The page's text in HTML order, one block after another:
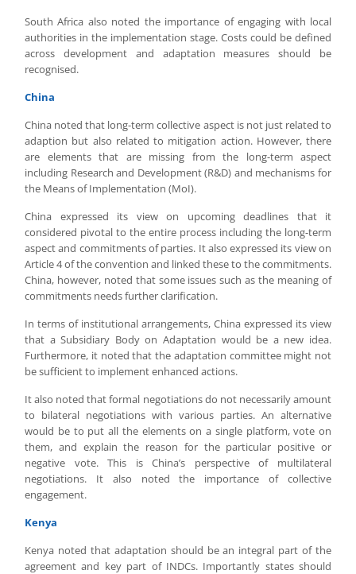
South Africa also noted the importance of engaging with local
authorities in the implementation stage. Costs could be defined
across development and adaptation measures should be
recognised.
China
China noted that long-term collective aspect is not just related to
adaption but also related to mitigation action. However, there
are elements that are missing from the long-term aspect
including Research and Development (R&D) and mechanisms for
the Means of Implementation (MoI).
China expressed its view on upcoming deadlines that it
considered pivotal to the entire process including the long-term
aspect and commitments of parties. It also expressed its view on
Article 4 of the convention and linked these to the commitments.
China, however, noted that some issues such as the meaning of
commitments needs further clarification.
In terms of institutional arrangements, China expressed its view
that a Subsidiary Body on Adaptation would be a new idea.
Furthermore, it noted that the adaptation committee might not
be sufficient to implement enhanced actions.
It also noted that formal negotiations do not necessarily amount
to bilateral negotiations with various parties. An alternative
would be to put all the elements on a single platform, vote on
them, and explain the reason for the particular positive or
negative vote. This is China’s perspective of multilateral
negotiations. It also noted the importance of collective
engagement.
Kenya
Kenya noted that adaptation should be an integral part of the
agreement and key part of INDCs. Importantly states should